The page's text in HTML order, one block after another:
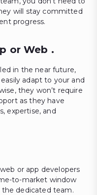
will stay committed
progress.
or Web .
in the near future,
adapt to your and
they won’t require
as they have
expertise, and
or app developers
to-market window
dedicated team.